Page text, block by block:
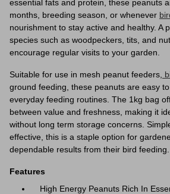
essential fats and protein, these peanuts
months, breeding season, or whenever
nourishment to stay active and healthy. A
species such as woodpeckers, tits, and
encourage regular visits to your garden.
Suitable for use in mesh peanut feeders,
ground feeding, these peanuts are easy
everyday feeding routines. The 1kg bag
between value and freshness, making it
without long term storage concerns.
effective, this is a staple option for
dependable results from their bird feeding.
Features
High Energy Peanuts Rich In